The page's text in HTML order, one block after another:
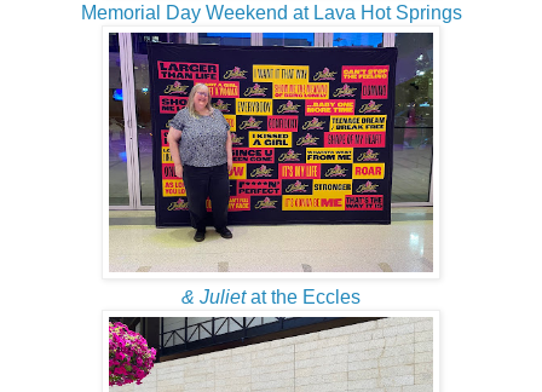
Memorial Day Weekend at Lava Hot Springs
& Julietat the Eccles